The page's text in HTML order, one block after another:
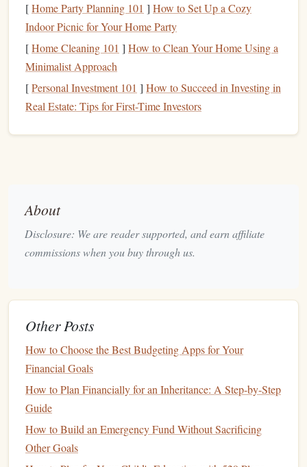
Unplugelectronicswhen they're not in use. Many
devices, likechargers,televisions
appliances, still draw power when plugged in.
Switch toenergy-efficient light bulbs
light bulbs, which use lessenergyand last longer.
Set yourthermostatwisely.In the winter, set it lower
as soon as you notice them.
Consider asmart thermostat.Thesedevices
automatically adjust thetemperature
4.Cut Back on FoodSpending
Food is another major expense for most households, but it's
possible to significantly reduce your food bill without
sacrificing quality. Here are some ways to save
groceries:
Plan your
andstickto it to avoidimpulse purchases.
Cookin
[Home Party Planning 101 ] How to Set Up a Cozy
Indoor Picnic for Your Home Party
[Home Cleaning 101 ] How to Clean Your Home Using a
Minimalist Approach
[Personal Investment 101 ] How to Succeed in Investing in
Real Estate: Tips for First-Time Investors
About
Disclosure: We are reader supported, and earn affiliate
commissions when you buy through us.
Other Posts
How to Choose the Best Budgeting Apps for Your
Financial Goals
How to Plan Financially for an Inheritance: A Step-by-Step
Guide
How to Build an Emergency Fund Without Sacrificing
Other Goals